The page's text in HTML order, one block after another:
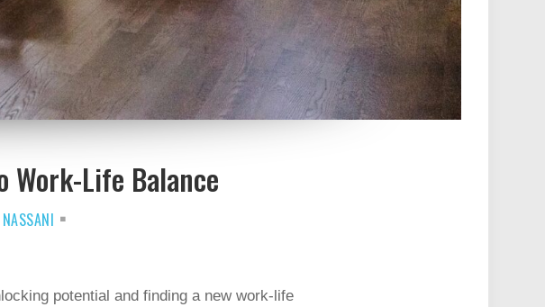
Work-Life Balance
potential and finding a new work-life